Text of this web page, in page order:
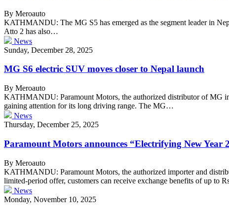
By Meroauto
KATHMANDU: The MG S5 has emerged as the segment leader in
Atto 2 has also…
News
Sunday, December 28, 2025
MG S6 electric SUV moves closer to Nepal launch
By Meroauto
KATHMANDU: Paramount Motors, the authorized distributor of MG
gaining attention for its long driving range. The MG…
News
Thursday, December 25, 2025
Paramount Motors announces “Electrifying New Year
By Meroauto
KATHMANDU: Paramount Motors, the authorized importer and
limited-period offer, customers can receive exchange benefits of up to
News
Monday, November 10, 2025